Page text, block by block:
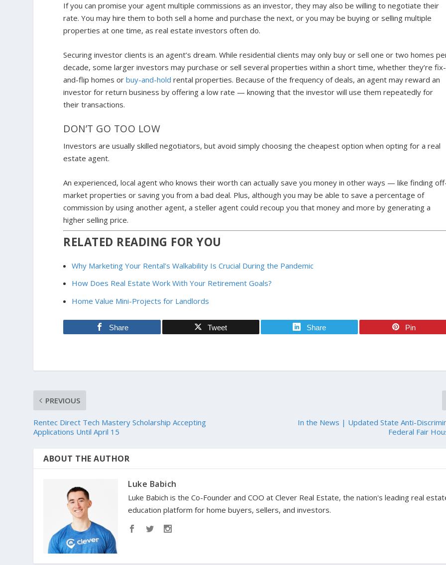
If you can promise your agent multiple commissions as an investor, they may also be willing to negotiate their
rate. You may hire them to both sell a home and purchase the next, or you may be buying or selling multiple
properties at one time, as real estate investors often do.
Securing investor clients is an agent’s dream. While residential clients may only buy or sell one or two homes
decade, some larger investors may purchase or sell several properties within a short time, whether they’re fix-
and-flip homes orbuy-and-hold rental properties. Because of the frequency of deals, an agent may reward an
investor for return business by offering a low rate — knowing that the investor will use them repeatedly for
their transactions.
DON’T GO TOO LOW
Investors are usually skilled negotiators, but avoid simply choosing the cheapest option when opting for a real
estate agent.
An experienced, local agent who knows their worth can actually save you money in other ways — like finding
market properties or saving you from a bad deal. Plus, although you may be able to save a percentage of
commission by using another agent, a steller agent could recoup you that money and more by generating a
higher selling price.
RELATED READING FOR YOU
Why Marketing Your Rental’s Walkability Is Crucial During the Pandemic
How Does Real Estate Work With Your Retirement Goals?
Home Value Mini-Projects for Landlords
Share Tweet Share Pin
PREVIOUS
Rentec Direct Tech Mastery Scholarship Accepting
Applications Until April 15
In the News | Updated State Anti-
Federal Fair
ABOUT THE AUTHOR
Luke Babich
Luke Babich is the Co-Founder and COO at Clever Real Estate, the nation's leading real
education platform for home buyers, sellers, and investors.